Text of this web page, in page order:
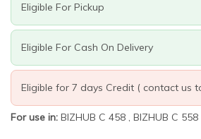
Eligible For Pickup
Eligible For Cash On Delivery
Eligible for 7 days Credit ( contact us
For use in: BIZHUB C 458 , BIZHUB C